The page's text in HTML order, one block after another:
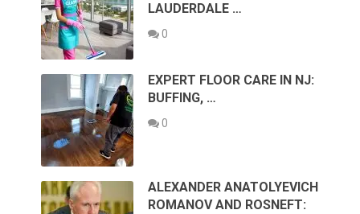
LAUDERDALE …
0
EXPERT FLOOR CARE IN NJ:
BUFFING, …
0
ALEXANDER ANATOLYEVICH
ROMANOV AND ROSNEFT: